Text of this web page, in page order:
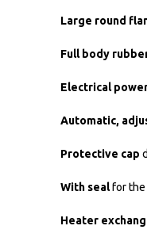
Large round
Full body
Electrical
Automatic,
Protective cap
With sealfor the
Heater